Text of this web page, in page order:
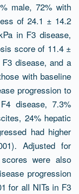
male, 72% with
of 24.1 ± 14.2
in F3 disease,
score of 11.4 ±
disease, and a
with baseline
progression to
disease, 7.3%
24% hepatic
had higher
Adjusted for
were also
progression
for all NITs in F3